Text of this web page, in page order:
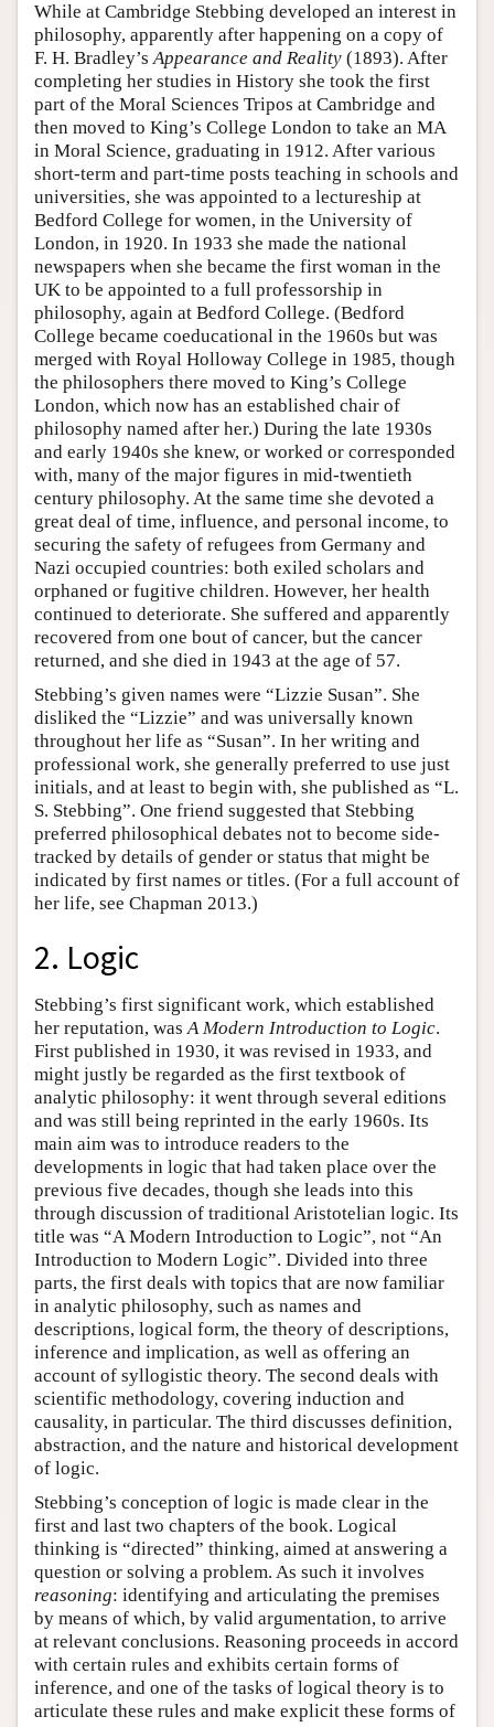
While at Cambridge Stebbing developed an interest in
philosophy, apparently after happening on a copy of
F. H. Bradley’sAppearance and Reality (1893). After
completing her studies in History she took the first
part of the Moral Sciences Tripos at Cambridge and
then moved to King’s College London to take an MA
in Moral Science, graduating in 1912. After various
short-term and part-time posts teaching in schools and
universities, she was appointed to a lectureship at
Bedford College for women, in the University of
London, in 1920. In 1933 she made the national
newspapers when she became the first woman in the
UK to be appointed to a full professorship in
philosophy, again at Bedford College. (Bedford
College became coeducational in the 1960s but was
merged with Royal Holloway College in 1985, though
the philosophers there moved to King’s College
London, which now has an established chair of
philosophy named after her.) During the late 1930s
and early 1940s she knew, or worked or corresponded
with, many of the major figures in mid-twentieth
century philosophy. At the same time she devoted a
great deal of time, influence, and personal income, to
securing the safety of refugees from Germany and
Nazi occupied countries: both exiled scholars and
orphaned or fugitive children. However, her health
continued to deteriorate. She suffered and apparently
recovered from one bout of cancer, but the cancer
returned, and she died in 1943 at the age of 57.
Stebbing’s given names were “Lizzie Susan”. She
disliked the “Lizzie” and was universally known
throughout her life as “Susan”. In her writing and
professional work, she generally preferred to use just
initials, and at least to begin with, she published as “L.
S. Stebbing”. One friend suggested that Stebbing
preferred philosophical debates not to become side-
tracked by details of gender or status that might be
indicated by first names or titles. (For a full account of
her life, see Chapman 2013.)
2. Logic
Stebbing’s first significant work, which established
her reputation, was A Modern Introduction to Logic.
First published in 1930, it was revised in 1933, and
might justly be regarded as the first textbook of
analytic philosophy: it went through several editions
and was still being reprinted in the early 1960s. Its
main aim was to introduce readers to the
developments in logic that had taken place over the
previous five decades, though she leads into this
through discussion of traditional Aristotelian logic. Its
title was “A Modern Introduction to Logic”, not “An
Introduction to Modern Logic”. Divided into three
parts, the first deals with topics that are now familiar
in analytic philosophy, such as names and
descriptions, logical form, the theory of descriptions,
inference and implication, as well as offering an
account of syllogistic theory. The second deals with
scientific methodology, covering induction and
causality, in particular. The third discusses definition,
abstraction, and the nature and historical development
of logic.
Stebbing’s conception of logic is made clear in the
first and last two chapters of the book. Logical
thinking is “directed” thinking, aimed at answering a
question or solving a problem. As such it involves
reasoning: identifying and articulating the premises
by means of which, by valid argumentation, to arrive
at relevant conclusions. Reasoning proceeds in accord
with certain rules and exhibits certain forms of
inference, and one of the tasks of logical theory is to
articulate these rules and make explicit these forms of